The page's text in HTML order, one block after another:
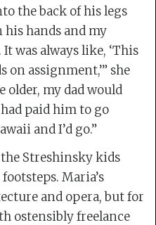
the back of his legs
his hands and my
was always like, ‘This
on assignment,’” she
older, my dad would
paid him to go
and I’d go.”
Streshinsky kids
Maria’s
and opera, but for
ostensibly freelance